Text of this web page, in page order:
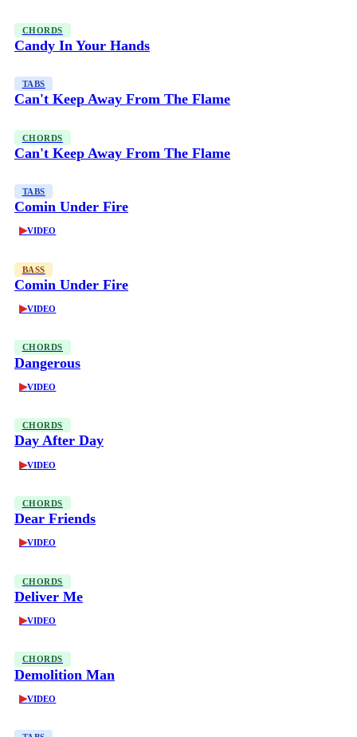
CHORDS
Candy In Your Hands
TABS
Can't Keep Away From The Flame
CHORDS
Can't Keep Away From The Flame
TABS
Comin Under Fire
▶VIDEO
BASS
Comin Under Fire
▶VIDEO
CHORDS
Dangerous
▶VIDEO
CHORDS
Day After Day
▶VIDEO
CHORDS
Dear Friends
▶VIDEO
CHORDS
Deliver Me
▶VIDEO
CHORDS
Demolition Man
▶VIDEO